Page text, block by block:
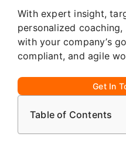
With expert insight,
personalized
with your company’s
compliant, and agile
Get In
Table of Contents